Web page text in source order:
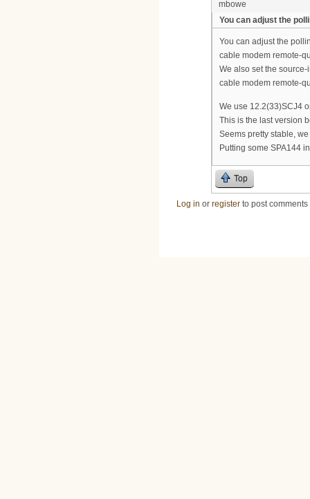
mbowe
You can adjust the
You can adjust the
cable modem remote-
We also set the
cable modem remote-
We use 12.2(33)SCJ4
This is the last version
Seems pretty stable,
Putting some SPA144
Top
Log in or register to post comments